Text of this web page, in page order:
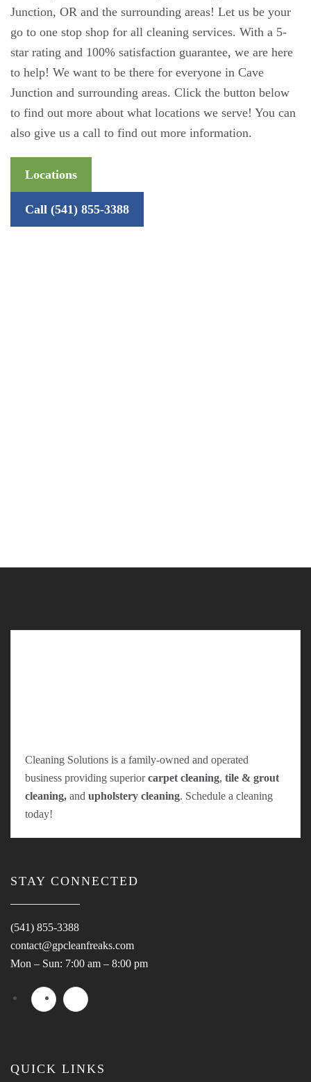
Junction, OR and the surrounding areas! Let us be your
go to one stop shop for all cleaning services. With a 5-
star rating and 100% satisfaction guarantee, we are here
to help! We want to be there for everyone in Cave
Junction and surrounding areas. Click the button below
to find out more about what locations we serve! You can
also give us a call to find out more information.
Locations
Call (541) 855-3388
Cleaning Solutions is a family-owned and operated
business providing superiorcarpet cleaning, tile & grout
cleaning, and upholstery cleaning. Schedule a cleaning
today!
STAY CONNECTED
(541) 855-3388
contact@gpcleanfreaks.com
Mon – Sun: 7:00 am – 8:00 pm
QUICK LINKS